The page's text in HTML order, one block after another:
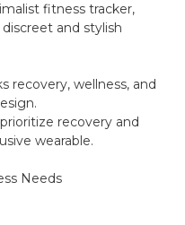
fitness tracker,
and stylish
recovery, wellness, and
recovery and
wearable.
Needs